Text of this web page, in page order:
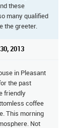
these
many qualified
the greeter.
2013
in Pleasant
the past
friendly
coffee
This morning
Not